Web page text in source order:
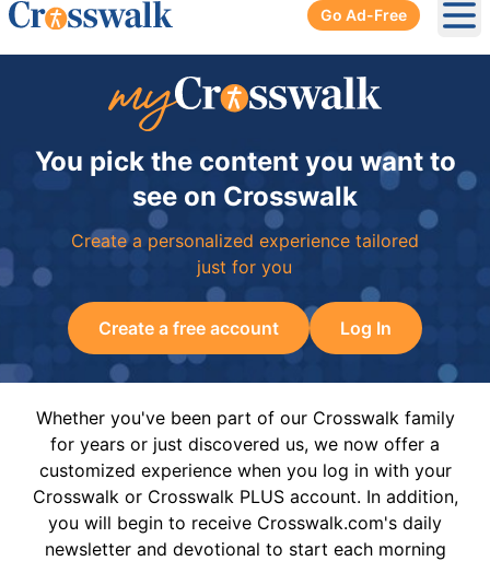
Go Ad-Free
You pick the content you want to
see on Crosswalk
Create a personalized experience tailored
just for you
Create a free account Log In
Whether you've been part of our Crosswalk family
for years or just discovered us, we now offer a
customized experience when you log in with your
Crosswalk or Crosswalk PLUS account. In addition,
you will begin to receive Crosswalk.com's daily
newsletter and devotional to start each morning